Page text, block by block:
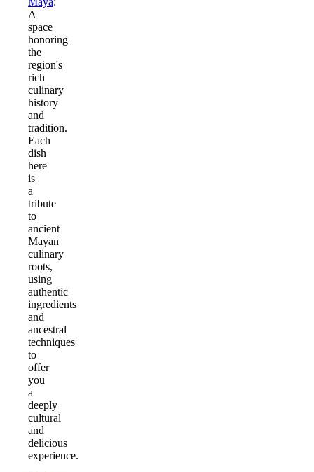
A
space
honoring
the
region's
rich
culinary
history
and
tradition.
Each
dish
here
is
a
tribute
to
ancient
Mayan
culinary
roots,
using
authentic
ingredients
and
ancestral
techniques
to
offer
you
a
deeply
cultural
and
delicious
experience.